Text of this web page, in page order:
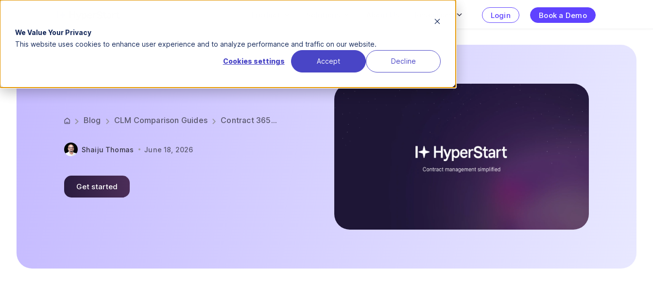
We Value Your Privacy
This website uses cookies to enhance user experience and to analyze performance and traffic on our website.
Cookies settings Accept Decline
Login Book a Demo
Blog CLM Comparison Guides Contract 365...
Shaiju Thomas June 18, 2026
Get started